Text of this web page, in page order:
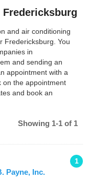
Fredericksburg
and air conditioning
Fredericksburg. You
in
and sending an
appointment with a
on the appointment
and book an
Showing 1-1 of 1
1
Payne, Inc.